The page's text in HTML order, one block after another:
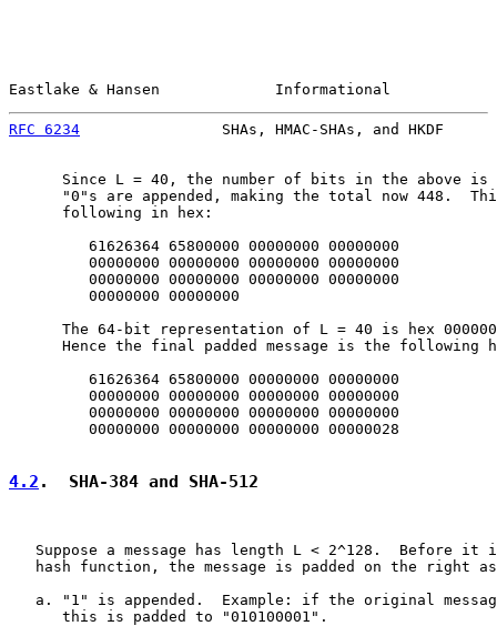
Eastlake & Hansen             Informational
RFC 6234
SHAs, HMAC-SHAs, and HKDF
Since L = 40, the number of bits in the above is
"0"s are appended, making the total now 448.
      following in hex:
         61626364 65800000 00000000 00000000
         00000000 00000000 00000000 00000000
         00000000 00000000 00000000 00000000
         00000000 00000000
The 64-bit representation of L = 40 is hex
Hence the final padded message is the following
         61626364 65800000 00000000 00000000
         00000000 00000000 00000000 00000000
         00000000 00000000 00000000 00000000
         00000000 00000000 00000000 00000028
4.2 .  SHA-384 and SHA-512
Suppose a message has length L < 2^128.  Before it
hash function, the message is padded on the right
a. "1" is appended.  Example: if the original
      this is padded to "010100001".